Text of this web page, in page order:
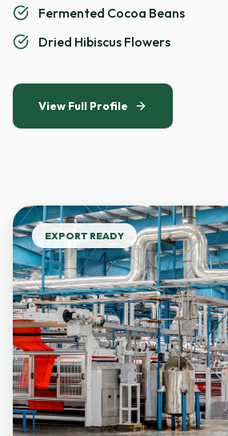
Fermented Cocoa Beans
Dried Hibiscus Flowers
View Full Profile
EXPORT READY